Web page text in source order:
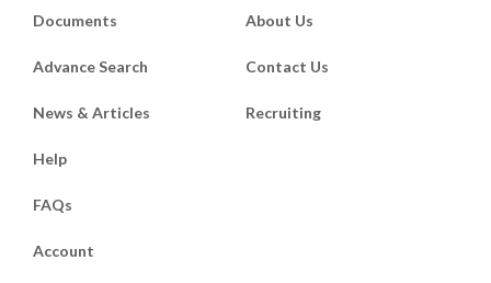
Documents
Advance Search
News & Articles
About Us
Contact Us
Recruiting
Help
FAQs
Account